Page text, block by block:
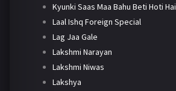
Kyunki Saas Maa Bahu Beti Hoti Hai
Laal Ishq Foreign Special
Lag Jaa Gale
Lakshmi Narayan
Lakshmi Niwas
Lakshya